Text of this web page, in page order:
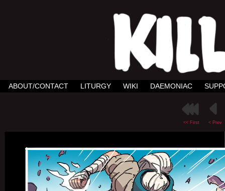
ABOUT/CONTACT LITURGY WIKI DAEMONIAC
<< First < Prev